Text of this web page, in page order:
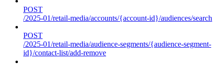
POST
/2025-01/retail-media/accounts/{account-id}/audiences/search
POST
/2025-01/retail-media/audience-segments/{audience-segment-
id}/contact-list/add-remove